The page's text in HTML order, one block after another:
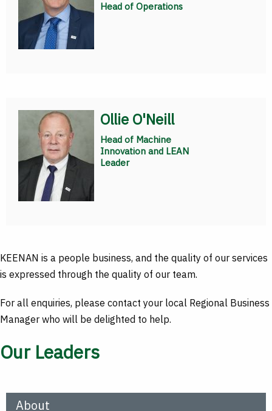
About
Head of Operations
Ollie O'Neill
Head of Machine
Innovation and LEAN
Leader
KEENAN is a people business, and the quality of our services
is expressed through the quality of our team.
For all enquiries, please contact your local Regional Business
Manager who will be delighted to help.
Our Leaders